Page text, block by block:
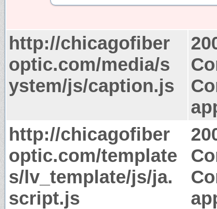
http://chicagofiber
optic.com/media/s
ystem/js/caption.js
http://chicagofiber
optic.com/template
s/lv_template/js/ja.
script.js